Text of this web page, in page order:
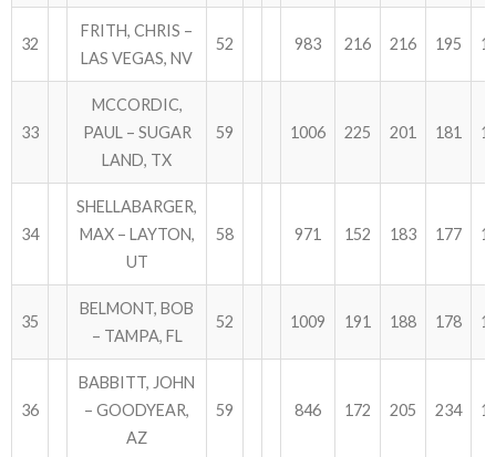
32
FRITH, CHRIS –
LAS VEGAS, NV
52 983 216 216 195
33
MCCORDIC,
PAUL – SUGAR
LAND, TX
59 1006 225 201 181
34
SHELLABARGER,
MAX – LAYTON,
UT
58 971 152 183 177
35
BELMONT, BOB
– TAMPA, FL
52 1009 191 188 178
36
BABBITT, JOHN
– GOODYEAR,
AZ
59 846 172 205 234